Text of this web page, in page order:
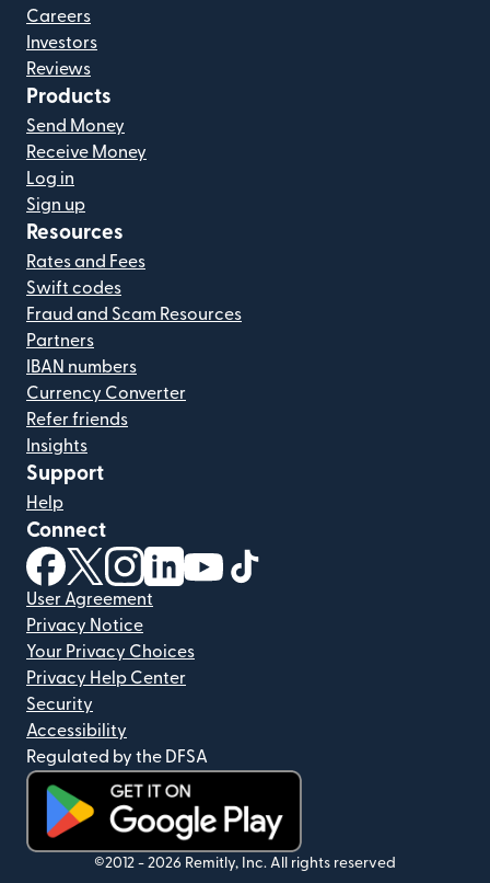
Careers
Investors
Reviews
Products
Send Money
Receive Money
Log in
Sign up
Resources
Rates and Fees
Swift codes
Fraud and Scam Resources
Partners
IBAN numbers
Currency Converter
Refer friends
Insights
Support
Help
Connect
(opens in new window)
(opens in new window)
(opens in new window)
(opens in new window)
(opens in new window)
User Agreement
Privacy Notice
Your Privacy Choices
Privacy Help Center
Security
Accessibility
Regulated by the DFSA
(opens in new window)
©2012 - 2026 Remitly, Inc. All rights reserved